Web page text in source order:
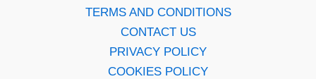
TERMS AND CONDITIONS
CONTACT US
PRIVACY POLICY
COOKIES POLICY